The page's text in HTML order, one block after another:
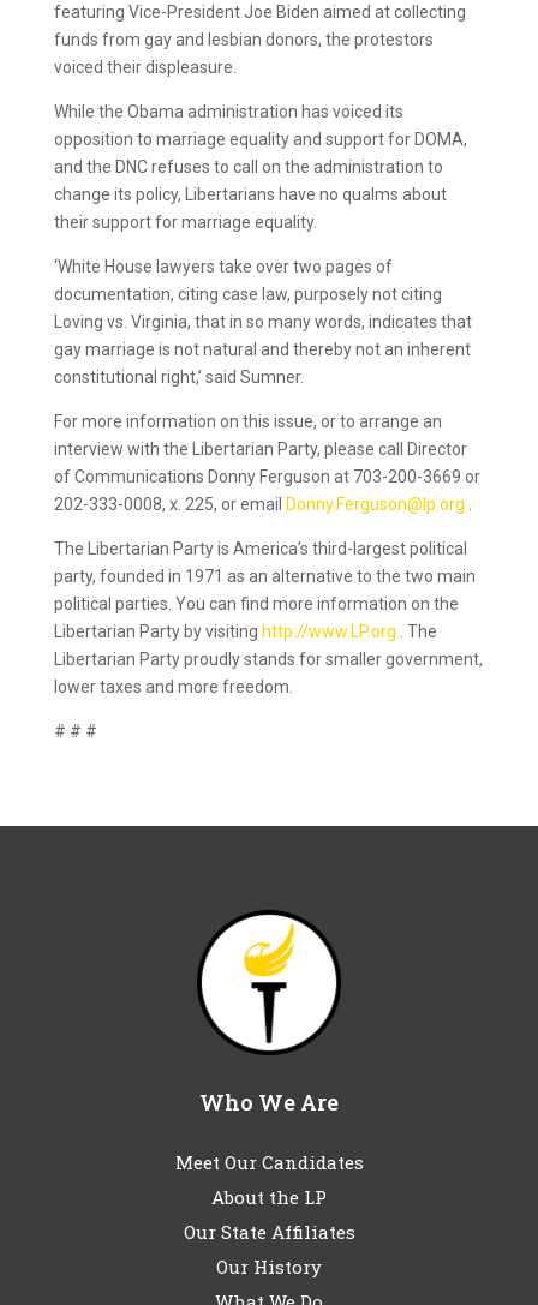
featuring Vice-President Joe Biden aimed at collecting
funds from gay and lesbian donors, the protestors
voiced their displeasure.
While the Obama administration has voiced its
opposition to marriage equality and support for DOMA,
and the DNC refuses to call on the administration to
change its policy, Libertarians have no qualms about
their support for marriage equality.
‘White House lawyers take over two pages of
documentation, citing case law, purposely not citing
Loving vs. Virginia, that in so many words, indicates that
gay marriage is not natural and thereby not an inherent
constitutional right,’ said Sumner.
For more information on this issue, or to arrange an
interview with the Libertarian Party, please call Director
of Communications Donny Ferguson at 703-200-3669 or
202-333-0008, x. 225, or email Donny.Ferguson@lp.org
The Libertarian Party is America’s third-largest political
party, founded in 1971 as an alternative to the two main
political parties. You can find more information on the
Libertarian Party by visiting http://www.LP.org
. The
Libertarian Party proudly stands for smaller government,
lower taxes and more freedom.
# # #
Who We Are
Meet Our Candidates
About the LP
Our State Affiliates
Our History